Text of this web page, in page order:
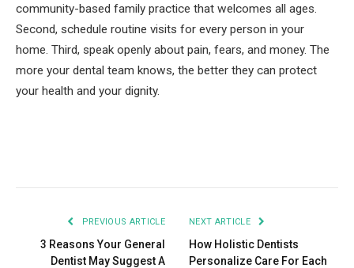
community-based family practice that welcomes all ages.
Second, schedule routine visits for every person in your
home. Third, speak openly about pain, fears, and money. The
more your dental team knows, the better they can protect
your health and your dignity.
PREVIOUS ARTICLE
3 Reasons Your General
Dentist May Suggest A
NEXT ARTICLE
How Holistic Dentists
Personalize Care For Each